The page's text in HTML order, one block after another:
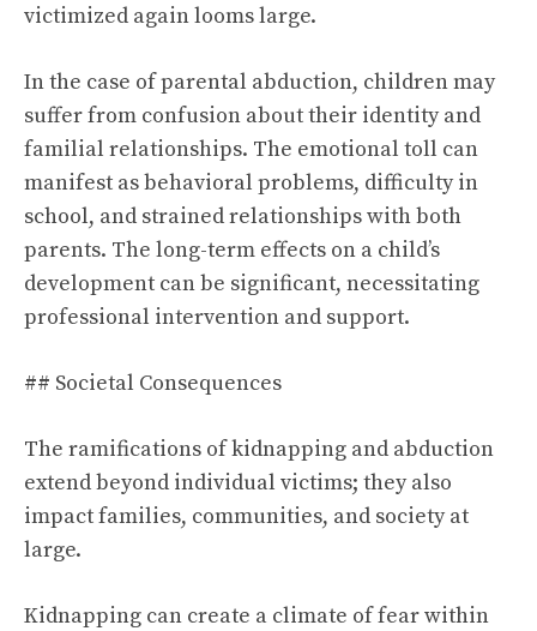
victimized again looms large.
In the case of parental abduction, children may
suffer from confusion about their identity and
familial relationships. The emotional toll can
manifest as behavioral problems, difficulty in
school, and strained relationships with both
parents. The long-term effects on a child’s
development can be significant, necessitating
professional intervention and support.
## Societal Consequences
The ramifications of kidnapping and abduction
extend beyond individual victims; they also
impact families, communities, and society at
large.
Kidnapping can create a climate of fear within